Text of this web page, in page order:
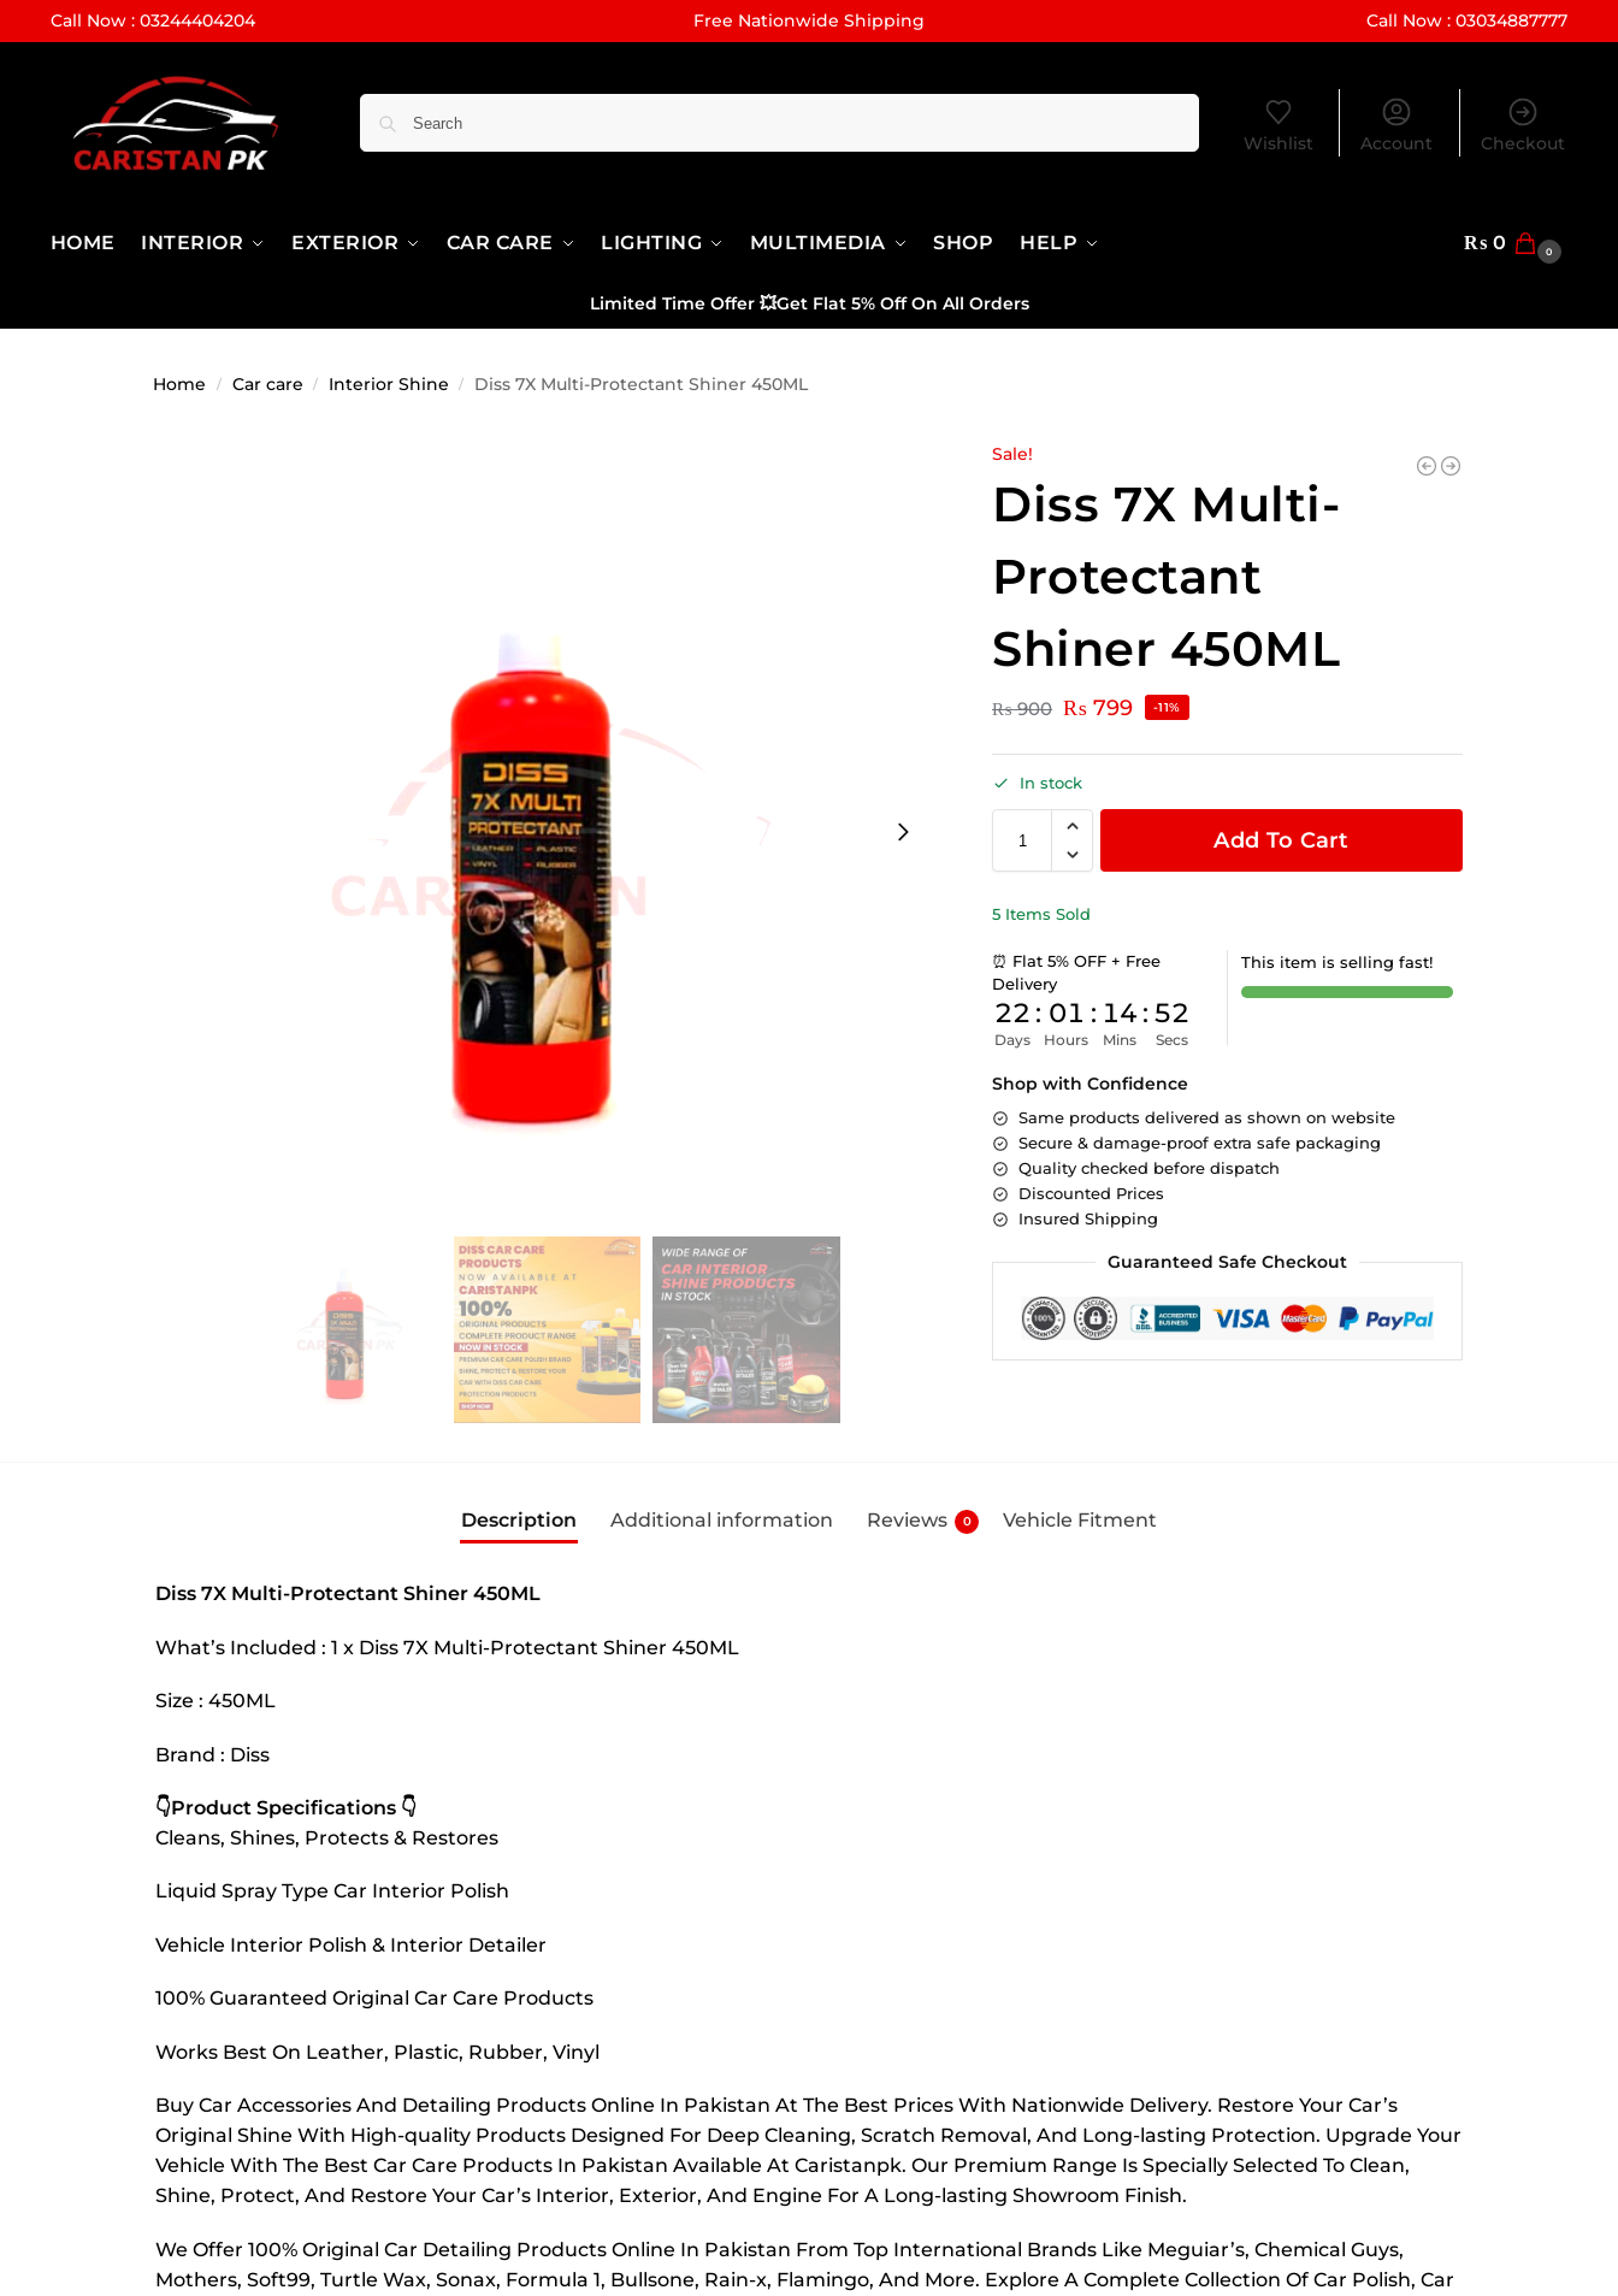
Call Now : 03244404204 Free Nationwide Shipping Call Now : 03034887777
Wishlist Account Checkout
HOME INTERIOR EXTERIOR CAR CARE LIGHTING MULTIMEDIA SHOP HELP ₨ 0 0
Limited Time Offer 💥Get Flat 5% Off On All Orders
Home / Car care / Interior Shine / Diss 7X Multi-Protectant Shiner 450ML
Sale!
Diss 7X Multi-
Protectant
Shiner 450ML
₨900 ₨ 799 -11%
In stock
Add To Cart
5 Items Sold
⏰ Flat 5% OFF + Free
Delivery
22
Days
: 01
Hours
: 14
Mins
: 52
Secs
This item is selling fast!
Shop with Confidence
Same products delivered as shown on website
Secure & damage-proof extra safe packaging
Quality checked before dispatch
Discounted Prices
Insured Shipping
Guaranteed Safe Checkout
Description Additional information Reviews 0 Vehicle Fitment
Diss 7X Multi-Protectant Shiner 450ML
What’s Included : 1 x Diss 7X Multi-Protectant Shiner 450ML
Size : 450ML
Brand : Diss
👇Product Specifications 👇
Cleans, Shines, Protects & Restores
Liquid Spray Type Car Interior Polish
Vehicle Interior Polish & Interior Detailer
100% Guaranteed Original Car Care Products
Works Best On Leather, Plastic, Rubber, Vinyl
Buy Car Accessories And Detailing Products Online In Pakistan At The Best Prices With Nationwide Delivery. Restore Your Car’s
Original Shine With High-quality Products Designed For Deep Cleaning, Scratch Removal, And Long-lasting Protection. Upgrade Your
Vehicle With The Best Car Care Products In Pakistan Available At Caristanpk. Our Premium Range Is Specially Selected To Clean,
Shine, Protect, And Restore Your Car’s Interior, Exterior, And Engine For A Long-lasting Showroom Finish.
We Offer 100% Original Car Detailing Products Online In Pakistan From Top International Brands Like Meguiar’s, Chemical Guys,
Mothers, Soft99, Turtle Wax, Sonax, Formula 1, Bullsone, Rain-x, Flamingo, And More. Explore A Complete Collection Of Car Polish, Car